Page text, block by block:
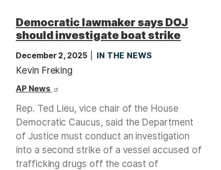
Democratic lawmaker says DOJ
should investigate boat strike
December 2, 2025 IN THE NEWS
Kevin Freking
AP News
Rep. Ted Lieu, vice chair of the House
Democratic Caucus, said the Department
of Justice must conduct an investigation
into a second strike of a vessel accused of
trafficking drugs off the coast of